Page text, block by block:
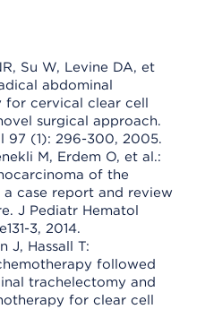
Su W, Levine DA, et
abdominal
for cervical clear cell
surgical approach.
97 (1): 296-300, 2005.
M, Erdem O, et al.:
of the
a case report and review
J Pediatr Hematol
3, 2014.
J, Hassall T:
followed
trachelectomy and
for clear cell